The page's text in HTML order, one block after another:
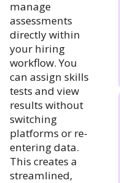
manage
assessments
directly within
your hiring
workflow. You
can assign skills
tests and view
results without
switching
platforms or re-
entering data.
This creates a
streamlined,